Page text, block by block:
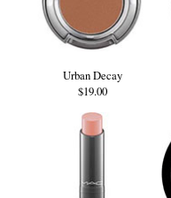
Urban Decay
$19.00